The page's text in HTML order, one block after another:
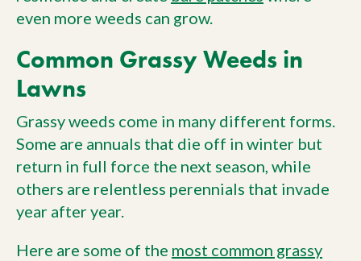
even more weeds can grow.
Common Grassy Weeds in
Lawns
Grassy weeds come in many different forms.
Some are annuals that die off in winter but
return in full force the next season, while
others are relentless perennials that invade
year after year.
Here are some of the most common grassy